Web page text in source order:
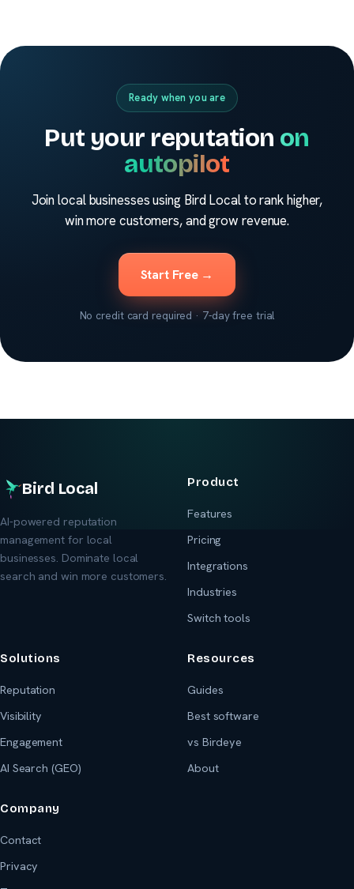
Ready when you are
Put your reputation on
autopilot
Join local businesses using Bird Local to rank higher,
win more customers, and grow revenue.
Start Free →
No credit card required · 7-day free trial
Bird Local
AI-powered reputation
management for local
businesses. Dominate local
search and win more customers.
Product
Features
Pricing
Integrations
Industries
Switch tools
Solutions
Reputation
Visibility
Engagement
AI Search (GEO)
Resources
Guides
Best software
vs Birdeye
About
Company
Contact
Privacy